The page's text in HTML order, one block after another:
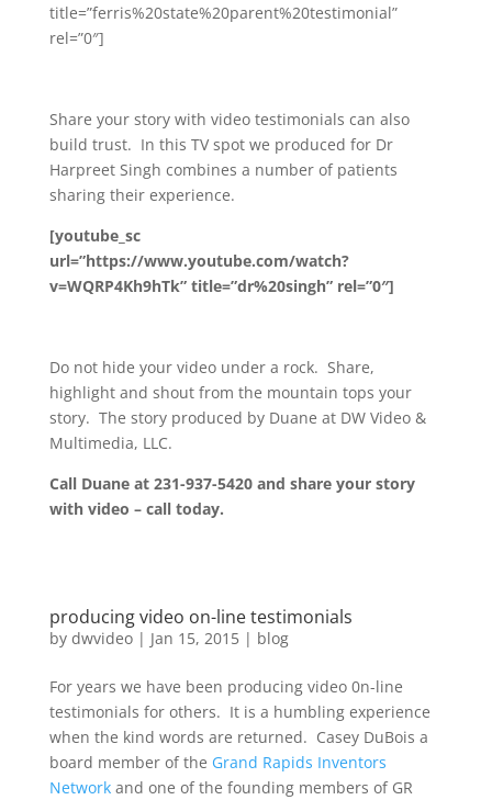
title=”ferris%20state%20parent%20testimonial”
rel=”0″]
Share your story with video testimonials can also
build trust. In this TV spot we produced for Dr
Harpreet Singh combines a number of patients
sharing their experience.
[youtube_sc
url=”https://www.youtube.com/watch?
v=WQRP4Kh9hTk” title=”dr%20singh” rel=”0″]
Do not hide your video under a rock. Share,
highlight and shout from the mountain tops your
story. The story produced by Duane at DW Video &
Multimedia, LLC.
Call Duane at 231-937-5420 and share your story
with video – call today.
producing video on-line testimonials
by dwvideo| Jan 15, 2015| blog
For years we have been producing video 0n-line
testimonials for others. It is a humbling experience
when the kind words are returned. Casey DuBois a
board member of the Grand Rapids Inventors
Networkand one of the founding members of GR